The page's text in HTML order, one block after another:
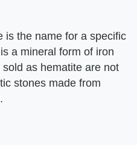
is the name for a specific
a mineral form of iron
as hematite are not
stones made from